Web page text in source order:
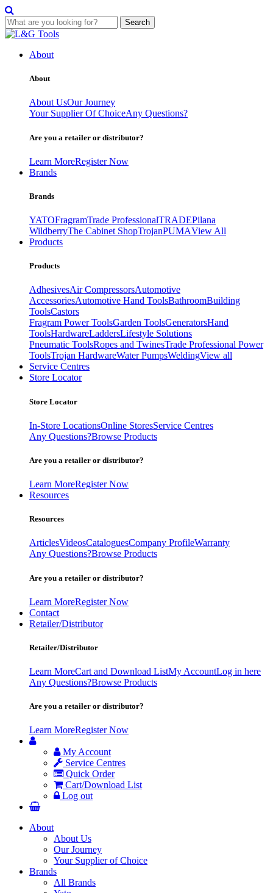
Search
Skip
contentAbout
About
About UsOur Journey
Your Supplier Of ChoiceAny Questions?
Are you a retailer or distributor?
Learn MoreRegister Now
Brands
Brands
YATOFragramTrade ProfessionalTRADEPilana
WildberryThe Cabinet ShopTrojanPUMAView All
Products
Products
AdhesivesAir CompressorsAutomotive
AccessoriesAutomotive Hand ToolsBathroomBuilding
ToolsCastors
Fragram Power ToolsGarden ToolsGeneratorsHand
ToolsHardwareLaddersLifestyle Solutions
Pneumatic ToolsRopes and TwinesTrade Professional Power
ToolsTrojan HardwareWater PumpsWeldingView all
Service Centres
Store Locator
Store Locator
In-Store LocationsOnline StoresService Centres
Any Questions?Browse Products
Are you a retailer or distributor?
Learn MoreRegister Now
Resources
Resources
ArticlesVideosCataloguesCompany ProfileWarranty
Any Questions?Browse Products
Are you a retailer or distributor?
Learn MoreRegister Now
Contact
Retailer/Distributor
Retailer/Distributor
Learn MoreCart and Download ListMy AccountLog in here
Any Questions?Browse Products
Are you a retailer or distributor?
Learn MoreRegister Now
My Account
Service Centres
Quick Order
Cart/Download List
Log out
About
About Us
Our Journey
Your Supplier of Choice
Brands
All Brands